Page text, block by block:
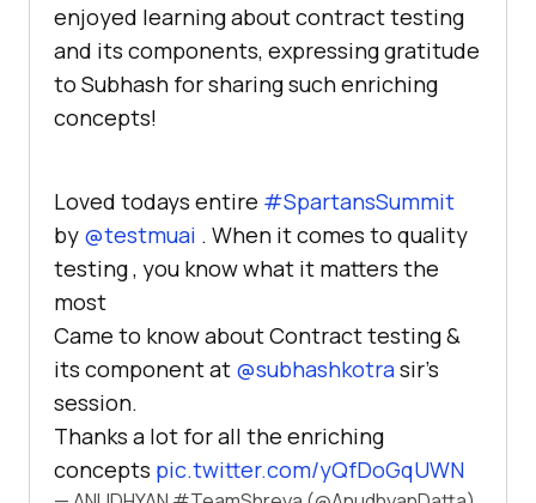
enjoyed learning about contract testing
and its components, expressing gratitude
to Subhash for sharing such enriching
concepts!
Loved todays entire #SpartansSummit
by @testmuai . When it comes to quality
testing , you know what it matters the
most
Came to know about Contract testing &
its component at @subhashkotrasir's
session.
Thanks a lot for all the enriching
concepts pic.twitter.com/yQfDoGqUWN